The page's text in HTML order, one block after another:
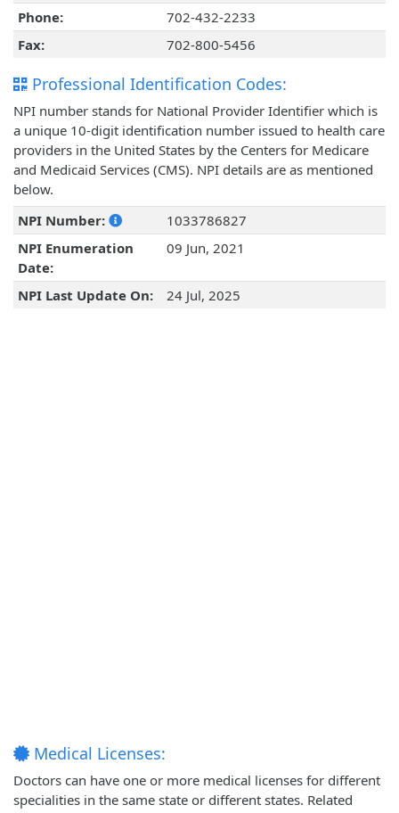
Phone:
702-432-2233
Fax:
702-800-5456
Professional Identification Codes:
NPI number stands for National Provider Identifier which is
a unique 10-digit identification number issued to health care
providers in the United States by the Centers for Medicare
and Medicaid Services (CMS). NPI details are as mentioned
below.
NPI Number:
1033786827
NPI Enumeration
Date:
09 Jun, 2021
NPI Last Update On: 24 Jul, 2025
Medical Licenses:
Doctors can have one or more medical licenses for different
specialities in the same state or different states. Related